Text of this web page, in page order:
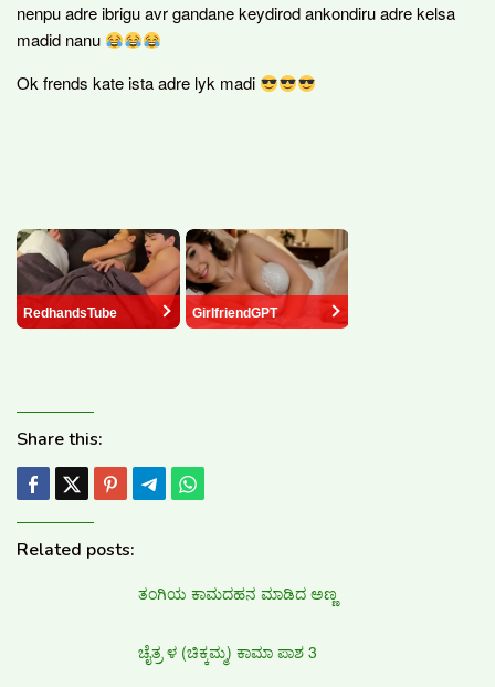
nenpu adre ibrigu avr gandane keydirod ankondiru adre kelsa
madid nanu
Ok frends kate ista adre lyk madi
Share this:
Related posts:
ತಂಗಿಯ ಕಾಮದಹನ ಮಾಡಿದ ಅಣ್ಣ
ಚೈತ್ರ ಳ (ಚಿಕ್ಕಮ್ಮ) ಕಾಮಾ ಪಾಶ 3